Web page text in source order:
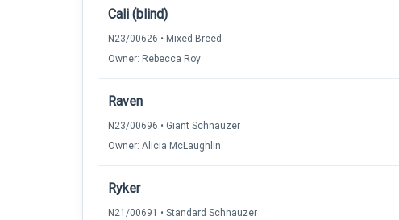
Cali (blind)
N23/00626 • Mixed Breed
Owner: Rebecca Roy
Raven
N23/00696 • Giant Schnauzer
Owner: Alicia McLaughlin
Ryker
N21/00691 • Standard Schnauzer